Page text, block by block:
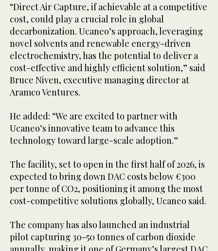
“Direct Air Capture, if achievable at a competitive
cost, could play a crucial role in global
decarbonization. Ucaneo’s approach, leveraging
novel solvents and renewable energy-driven
electrochemistry, has the potential to deliver a
cost-effective and highly efficient solution,” said
Bruce Niven, executive managing director at
Aramco Ventures.
He added: “We are excited to partner with
Ucaneo’s innovative team to advance this
technology toward large-scale adoption.”
The facility, set to open in the first half of 2026, is
expected to bring down DAC costs below €300
per tonne of CO2, positioning it among the most
cost-competitive solutions globally, Ucaneo said.
The company has also launched an industrial
pilot capturing 30-50 tonnes of carbon dioxide